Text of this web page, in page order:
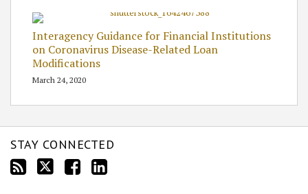
Interagency Guidance for Financial Institutions
on Coronavirus Disease-Related Loan
Modifications
March 24, 2020
STAY CONNECTED